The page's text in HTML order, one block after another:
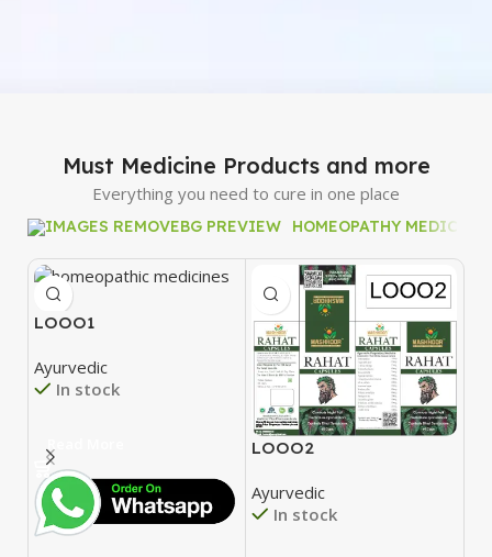
Must Medicine Products and more
Everything you need to cure in one place
HOMEOPATHY MEDICINE
LOOO1
Ayurvedic
In stock
LOOO2
Ayurvedic
In stock